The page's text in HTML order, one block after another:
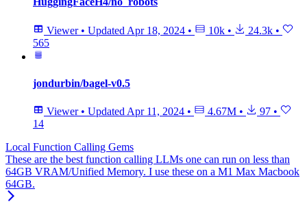
Viewer • Updated Apr 18, 2024 • 10k • 24.3k •
565
jondurbin/bagel-v0.5
Viewer • Updated Apr 11, 2024 • 4.67M • 97 •
14
Local Function Calling Gems
These are the best function calling LLMs one can run on less than
64GB VRAM/Unified Memory. I use these on a M1 Max Macbook
64GB.